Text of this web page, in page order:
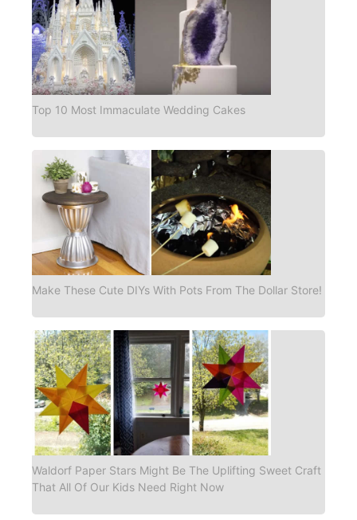
Top 10 Most Immaculate Wedding Cakes
Make These Cute DIYs With Pots From The Dollar Store!
Waldorf Paper Stars Might Be The Uplifting Sweet Craft
That All Of Our Kids Need Right Now